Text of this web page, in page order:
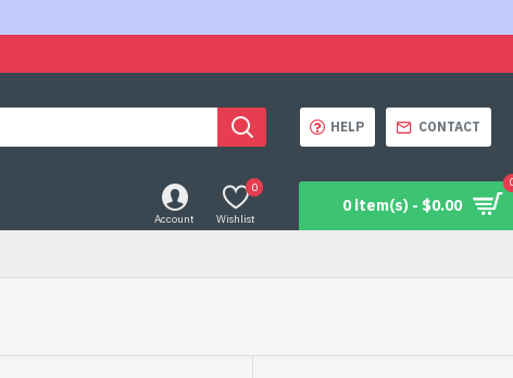
HELP CONTACT
Account Wishlist
0
0 item(s) - $0.00